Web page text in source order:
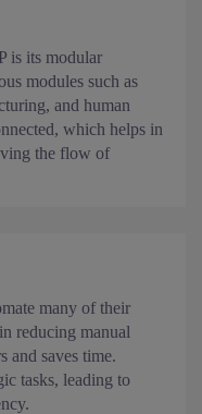
is its modular
modules such as
and human
which helps in
the flow of
many of their
reducing manual
and saves time.
tasks, leading to